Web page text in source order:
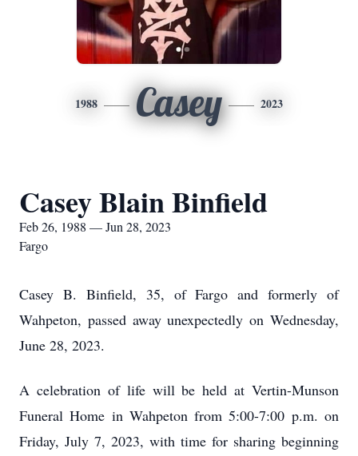
1988 Casey 2023
Casey Blain Binfield
Feb 26, 1988 — Jun 28, 2023
Fargo
Casey B. Binfield, 35, of Fargo and formerly of
Wahpeton, passed away unexpectedly on Wednesday,
June 28, 2023.
A celebration of life will be held at Vertin-Munson
Funeral Home in Wahpeton from 5:00-7:00 p.m. on
Friday, July 7, 2023, with time for sharing beginning